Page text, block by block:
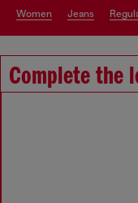
women jeans
Complete the